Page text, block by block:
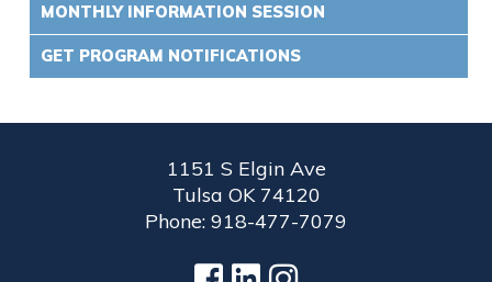
MONTHLY INFORMATION SESSION
GET PROGRAM NOTIFICATIONS
1151 S Elgin Ave
Tulsa OK 74120
Phone: 918-477-7079